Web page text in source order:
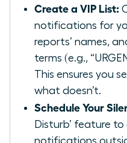
Create a VIP List:
notifications for
reports’ names,
terms (e.g.,
This ensures you
what doesn’t.
Schedule Your
Disturb’ feature
notifications